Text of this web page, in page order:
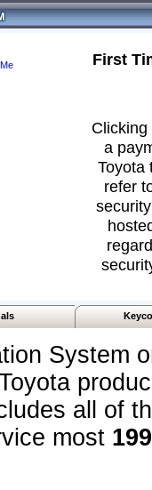
First
a
Toyota
refer
System
all of
most